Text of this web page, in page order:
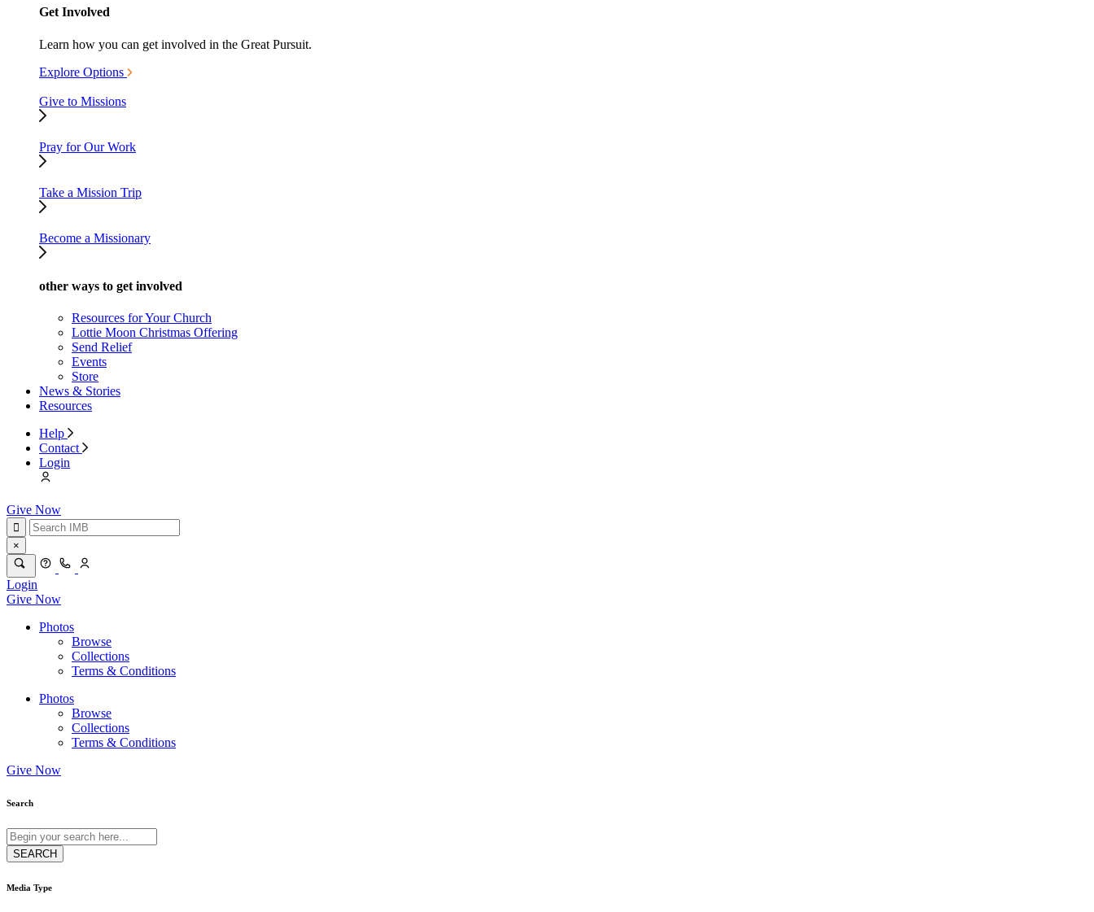
Get Involved
Learn how you can get involved in the Great Pursuit.
Explore Options
Give to Missions
Pray for Our Work
Take a Mission Trip
Become a Missionary
other ways to get involved
Resources for Your Church
Lottie Moon Christmas Offering
Send Relief
Events
Store
News & Stories
Resources
Help
Contact
Login
Give Now
×
Login
Give Now
Photos
Browse
Collections
Terms & Conditions
Photos
Browse
Collections
Terms & Conditions
Give Now
Search
Media Type